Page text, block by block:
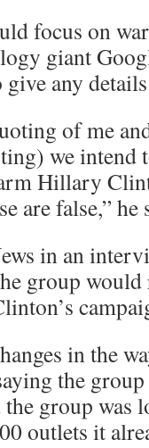
focus on
giant
any
of me
we intend
Hillary
are false,” he
in an
group would
in the
the
group was
outlets it